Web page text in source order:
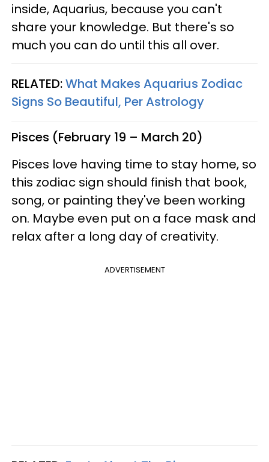
inside, Aquarius, because you can't
share your knowledge. But there's so
much you can do until this all over.
RELATED:What Makes Aquarius Zodiac
Signs So Beautiful, Per Astrology
Pisces (February 19 – March 20)
Pisces love having time to stay home, so
this zodiac sign should finish that book,
song, or painting they've been working
on. Maybe even put on a face mask and
relax after a long day of creativity.
ADVERTISEMENT